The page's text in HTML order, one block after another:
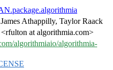
Athappilly, Taylor Raack
at algorithmia.com>
algorithmiaio/algorithmia-